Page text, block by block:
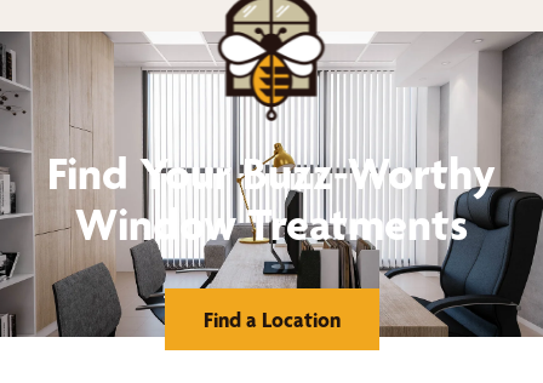
Find Your Buzz-Worthy
Window Treatments
Find a Location